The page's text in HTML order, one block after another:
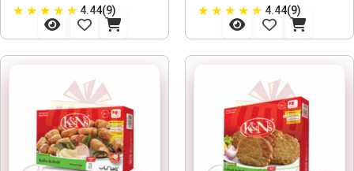
★ ★ ★ ★ ★ 4.44(9)
★ ★ ★ ★ ★ 4.44(9)